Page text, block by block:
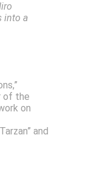
into a
of the
on
and